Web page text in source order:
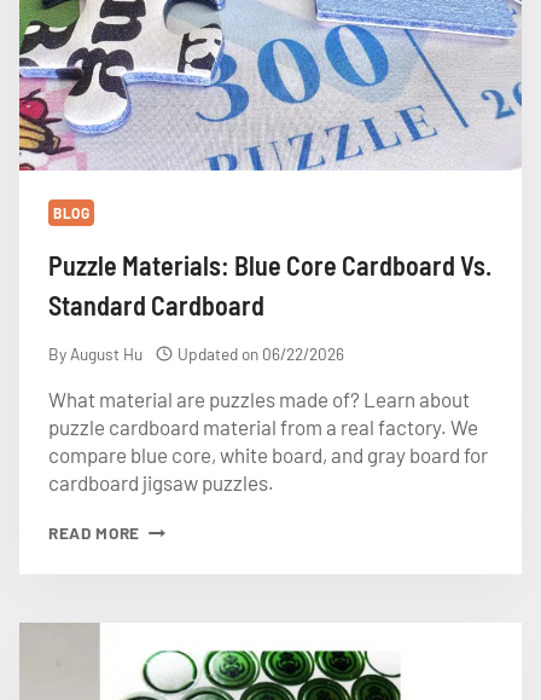
BLOG
Puzzle Materials: Blue Core Cardboard Vs.
Standard Cardboard
By August Hu Updated on 06/22/2026
What material are puzzles made of? Learn about
puzzle cardboard material from a real factory. We
compare blue core, white board, and gray board for
cardboard jigsaw puzzles.
READ MORE PUZZLE
BLUE
STANDARD
CARDBOARD